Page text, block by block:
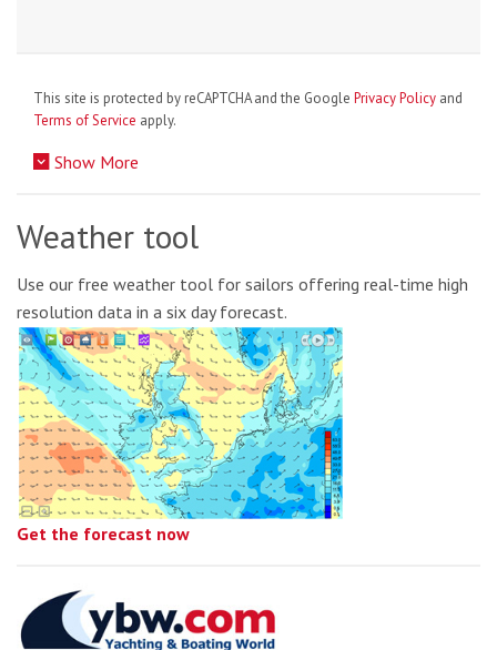
This site is protected by reCAPTCHA and the Google Privacy Policy and
Terms of Service apply.
Show More
Weather tool
Use our free weather tool for sailors offering real-time high
resolution data in a six day forecast.
Get the forecast now